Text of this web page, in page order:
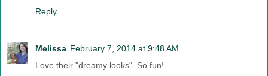
Reply
Melissa February 7, 2014 at 9:48 AM
Love their "dreamy looks". So fun!